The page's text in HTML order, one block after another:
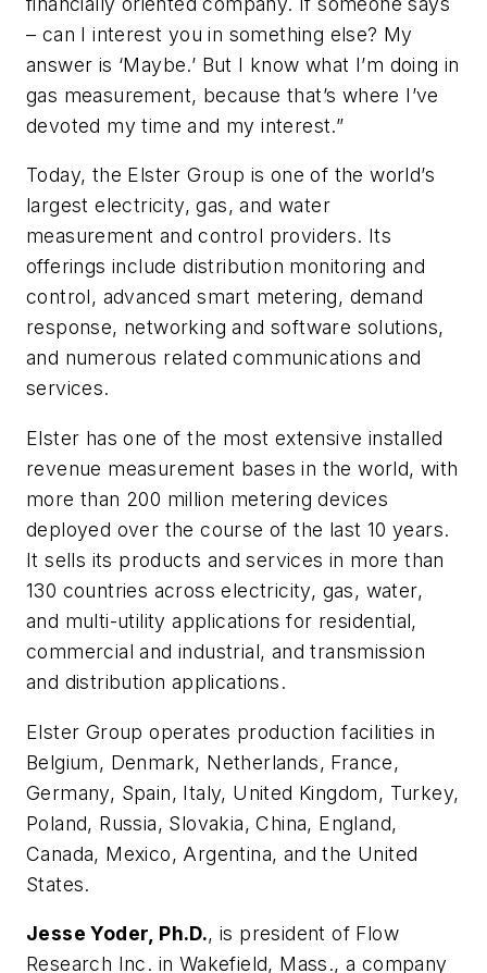
– can I interest you in something else? My
answer is ‘Maybe.’ But I know what I’m doing in
gas measurement, because that’s where I’ve
devoted my time and my interest.”
Today, the Elster Group is one of the world’s
largest electricity, gas, and water
measurement and control providers. Its
offerings include distribution monitoring and
control, advanced smart metering, demand
response, networking and software solutions,
and numerous related communications and
services.
Elster has one of the most extensive installed
revenue measurement bases in the world, with
more than 200 million metering devices
deployed over the course of the last 10 years.
It sells its products and services in more than
130 countries across electricity, gas, water,
and multi-utility applications for residential,
commercial and industrial, and transmission
and distribution applications.
Elster Group operates production facilities in
Belgium, Denmark, Netherlands, France,
Germany, Spain, Italy, United Kingdom, Turkey,
Poland, Russia, Slovakia, China, England,
Canada, Mexico, Argentina, and the United
States.
Jesse Yoder, Ph.D., is president of Flow
Research Inc. in Wakefield, Mass., a company